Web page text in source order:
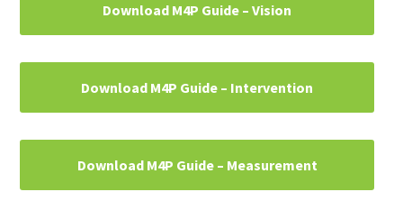
Download M4P Guide – Vision
Download M4P Guide – Intervention
Download M4P Guide – Measurement